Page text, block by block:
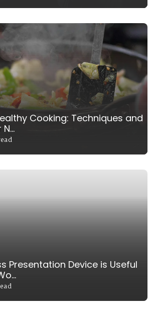
Cooking: Techniques and
Presentation Device is Useful